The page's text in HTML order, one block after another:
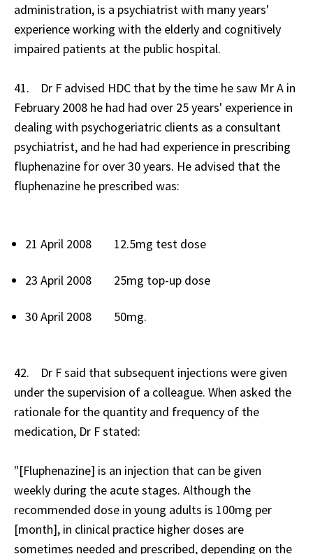
administration, is a psychiatrist with many years'
experience working with the elderly and cognitively
impaired patients at the public hospital.
41. Dr F advised HDC that by the time he saw Mr A in
February 2008 he had had over 25 years' experience in
dealing with psychogeriatric clients as a consultant
psychiatrist, and he had had experience in prescribing
fluphenazine for over 30 years. He advised that the
fluphenazine he prescribed was:
21 April 2008 12.5mg test dose
23 April 2008 25mg top-up dose
30 April 2008 50mg.
42. Dr F said that subsequent injections were given
under the supervision of a colleague. When asked the
rationale for the quantity and frequency of the
medication, Dr F stated:
"[Fluphenazine] is an injection that can be given
weekly during the acute stages. Although the
recommended dose in young adults is 100mg per
[month], in clinical practice higher doses are
sometimes needed and prescribed, depending on the